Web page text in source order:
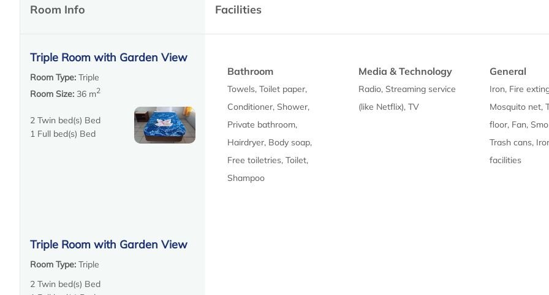
Room Info Facilities
Triple Room with Garden View
Room Type: Triple
Room Size: 36 m2
2 Twin bed(s) Bed
1 Full bed(s) Bed
Bathroom
Towels, Toilet paper,
Conditioner, Shower,
Private bathroom,
Hairdryer, Body soap,
Free toiletries, Toilet,
Shampoo
Media & Technology
Radio, Streaming service
(like Netflix), TV
General
Iron, Fire
Mosquito net,
floor, Fan,
Trash cans,
facilities
Triple Room with Garden View
Room Type: Triple
2 Twin bed(s) Bed